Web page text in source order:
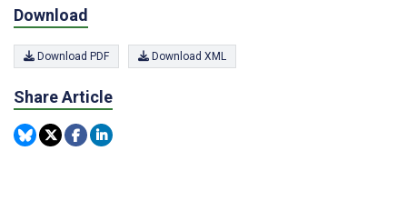
Download
Download PDF Download XML
Share Article